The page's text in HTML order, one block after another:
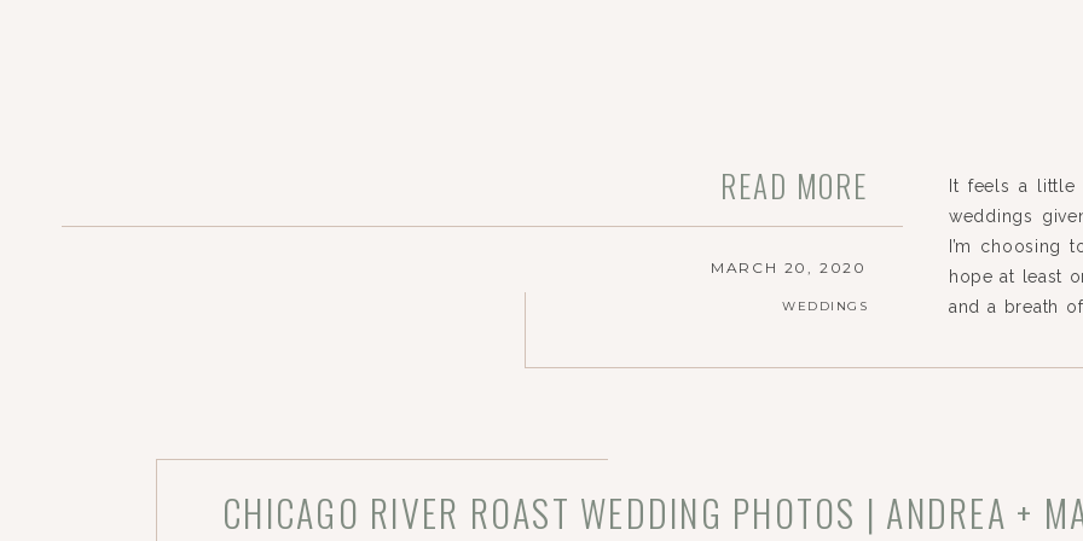
READ MORE
It feels a
weddings
I’m choosing
hope at least
and a breath
For […]
WEDDINGS
MARCH 20, 2020
CHICAGO RIVER ROAST WEDDING PHOTOS | ANDREA +